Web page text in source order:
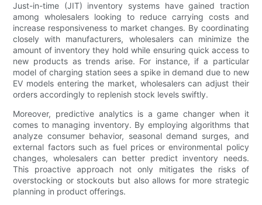
Just-in-time (JIT) inventory systems have gained traction
among wholesalers looking to reduce carrying costs and
increase responsiveness to market changes. By coordinating
closely with manufacturers, wholesalers can minimize the
amount of inventory they hold while ensuring quick access to
new products as trends arise. For instance, if a particular
model of charging station sees a spike in demand due to new
EV models entering the market, wholesalers can adjust their
orders accordingly to replenish stock levels swiftly.
Moreover, predictive analytics is a game changer when it
comes to managing inventory. By employing algorithms that
analyze consumer behavior, seasonal demand surges, and
external factors such as fuel prices or environmental policy
changes, wholesalers can better predict inventory needs.
This proactive approach not only mitigates the risks of
overstocking or stockouts but also allows for more strategic
planning in product offerings.